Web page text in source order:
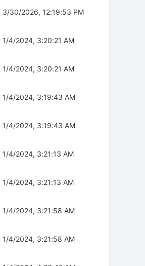
3/30/2026, 12:19:53 PM
1/4/2024, 3:20:21 AM
1/4/2024, 3:20:21 AM
1/4/2024, 3:19:43 AM
1/4/2024, 3:19:43 AM
1/4/2024, 3:21:13 AM
1/4/2024, 3:21:13 AM
1/4/2024, 3:21:58 AM
1/4/2024, 3:21:58 AM